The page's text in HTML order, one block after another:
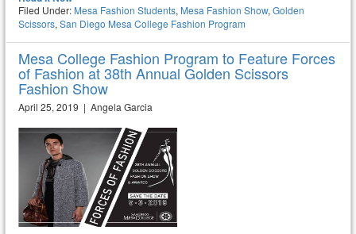
Filed Under: Mesa Fashion Students, Mesa Fashion Show, Golden
Scissors, San Diego Mesa College Fashion Program
Mesa College Fashion Program to Feature Forces
of Fashion at 38th Annual Golden Scissors
Fashion Show
April 25, 2019 | Angela Garcia